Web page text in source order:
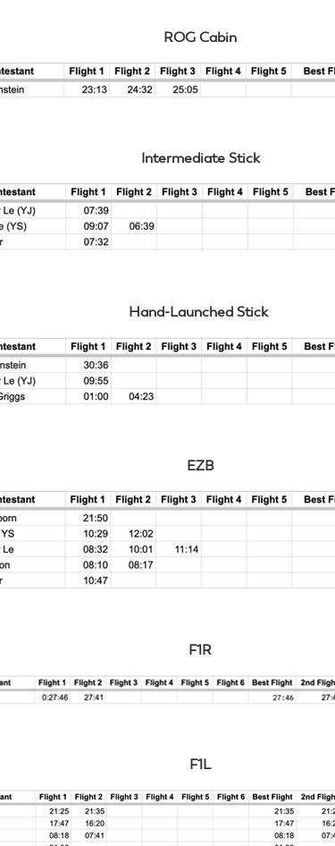
ROG Cabin
Intermediate Stick
Hand-Launched Stick
EZB
F1R
F1L